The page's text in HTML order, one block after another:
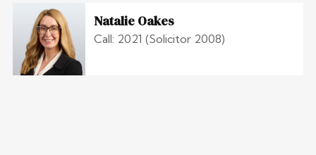
Natalie Oakes
Call: 2021 (Solicitor 2008)